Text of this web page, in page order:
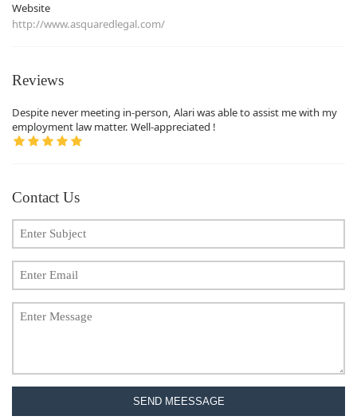
Website
http://www.asquaredlegal.com/
Reviews
Despite never meeting in-person, Alari was able to assist me with my
employment law matter. Well-appreciated !
Contact Us
SEND MEESSAGE